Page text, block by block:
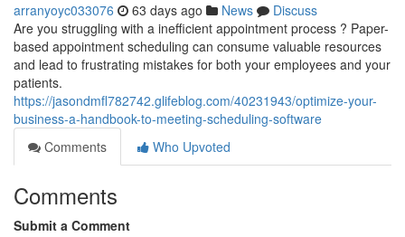
arranyoyc033076 63 days ago News
Discuss
Are you struggling with a inefficient appointment process ? Paper-
based appointment scheduling can consume valuable resources
and lead to frustrating mistakes for both your employees and your
patients.
https://jasondmfl782742.glifeblog.com/40231943/optimize-your-
business-a-handbook-to-meeting-scheduling-software
Comments
Who Upvoted
Comments
Submit a Comment